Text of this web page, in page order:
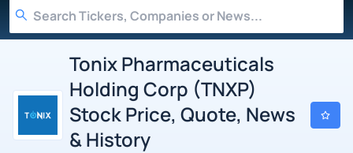
Tonix Pharmaceuticals
Holding Corp (TNXP)
Stock Price, Quote, News
& History